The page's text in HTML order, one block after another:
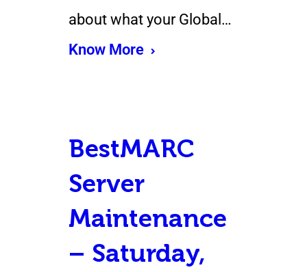
about what your Global…
Know More
BestMARC
Server
Maintenance
– Saturday,